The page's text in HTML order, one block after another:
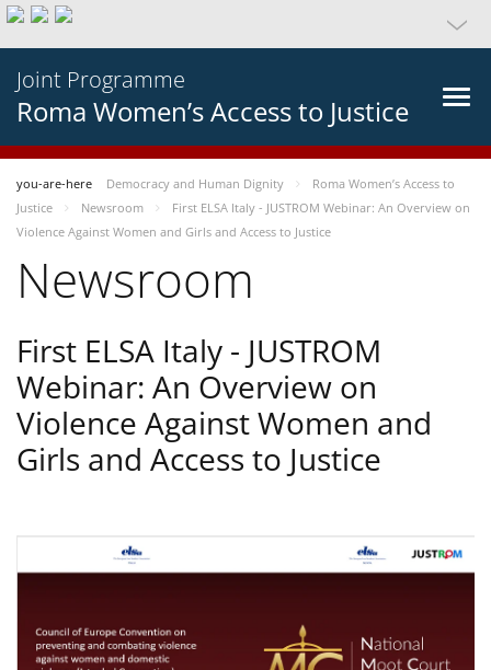
Joint Programme
Roma Women’s Access to Justice
you-are-here Democracy and Human Dignity
Roma Women’s Access to
Justice
Newsroom
First ELSA Italy - JUSTROM Webinar: An Overview on
Violence Against Women and Girls and Access to Justice
Newsroom
First ELSA Italy - JUSTROM
Webinar: An Overview on
Violence Against Women and
Girls and Access to Justice